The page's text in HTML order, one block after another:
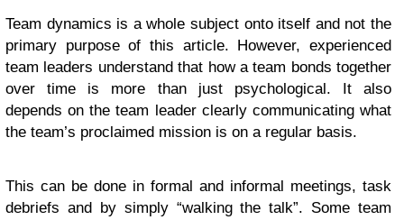
Team dynamics is a whole subject onto itself and not the
primary purpose of this article. However, experienced
team leaders understand that how a team bonds together
over time is more than just psychological. It also
depends on the team leader clearly communicating what
the team’s proclaimed mission is on a regular basis.
This can be done in formal and informal meetings, task
debriefs and by simply “walking the talk”. Some team